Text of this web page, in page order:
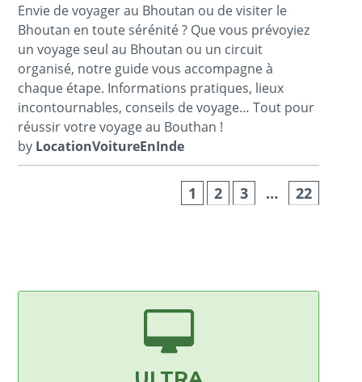
Envie de voyager au Bhoutan ou de visiter le
Bhoutan en toute sérénité ? Que vous prévoyiez
un voyage seul au Bhoutan ou un circuit
organisé, notre guide vous accompagne à
chaque étape. Informations pratiques, lieux
incontournables, conseils de voyage… Tout pour
réussir votre voyage au Bouthan !
by LocationVoitureEnInde
1 2 3 … 22